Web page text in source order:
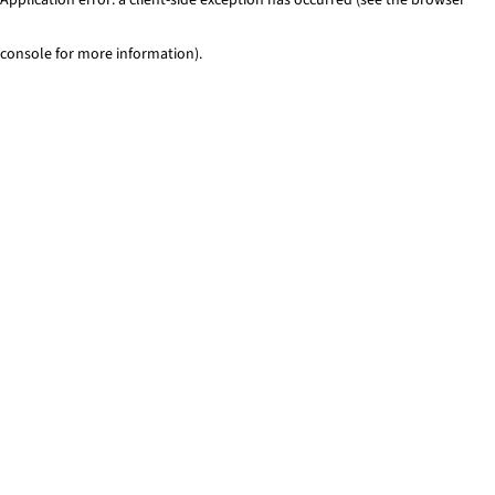
console for more information).